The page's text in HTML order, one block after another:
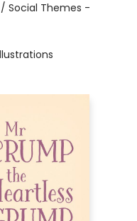
Social Themes -